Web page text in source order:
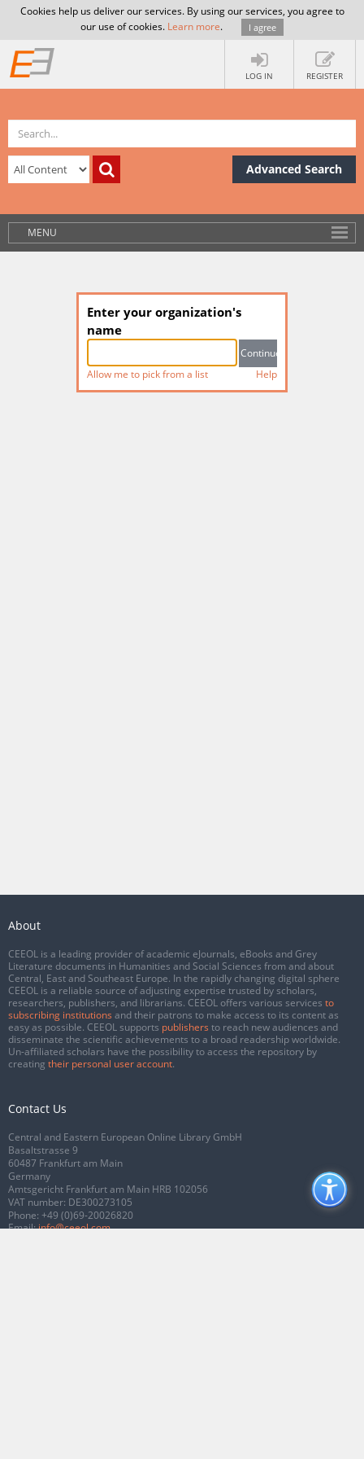
Cookies help us deliver our services. By using our services, you agree to
our use of cookies. Learn more. I agree
LOG IN REGISTER
Advanced Search
MENU
Enter your organization's
name
Allow me to pick from a list Help
About
CEEOL is a leading provider of academic eJournals, eBooks and Grey
Literature documents in Humanities and Social Sciences from and about
Central, East and Southeast Europe. In the rapidly changing digital sphere
CEEOL is a reliable source of adjusting expertise trusted by scholars,
researchers, publishers, and librarians. CEEOL offers various services to
subscribing institutions and their patrons to make access to its content as
easy as possible. CEEOL supports publishers to reach new audiences and
disseminate the scientific achievements to a broad readership worldwide.
Un-affiliated scholars have the possibility to access the repository by
creating their personal user account.
Contact Us
Central and Eastern European Online Library GmbH
Basaltstrasse 9
60487 Frankfurt am Main
Germany
Amtsgericht Frankfurt am Main HRB 102056
VAT number: DE300273105
Phone: +49 (0)69-20026820
Email:info@ceeol.com